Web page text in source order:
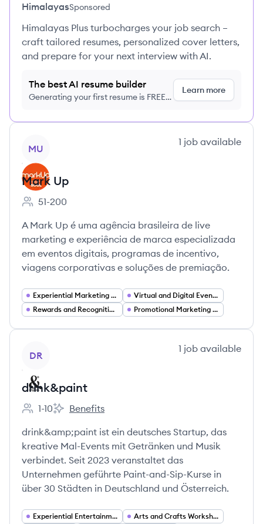
HimalayasSponsored
Himalayas Plus turbocharges your job search –
craft tailored resumes, personalized cover letters,
and prepare for your next interview with AI.
The best AI resume builder
Generating your first resume is FREE,
Learn more
MU
1 job available
Mark Up
Employee count:
51-200
A Mark Up é uma agência brasileira de live
marketing e experiência de marca especializada
em eventos digitais, programas de incentivo,
viagens corporativas e soluções de premiação.
Experiential Marketing (Live Marketing)
Virtual and Digital Events Platforms
Rewards and Recognition Loyalty Programs
Promotional Marketing and Sales Promotions
DR
1 job available
drink&paint
Employee count:
1-10
drink&paint's
Benefits
drink&amp;paint ist ein deutsches Startup, das
kreative Mal-Events mit Getränken und Musik
verbindet. Seit 2023 veranstaltet das
Unternehmen geführte Paint-and-Sip-Kurse in
über 30 Städten in Deutschland und Österreich.
Experiential Entertainment
Arts and Crafts Workshops